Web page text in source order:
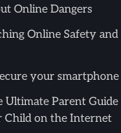
Online Dangers
Online Safety
your smartphone
Ultimate Parent
Child on the Internet